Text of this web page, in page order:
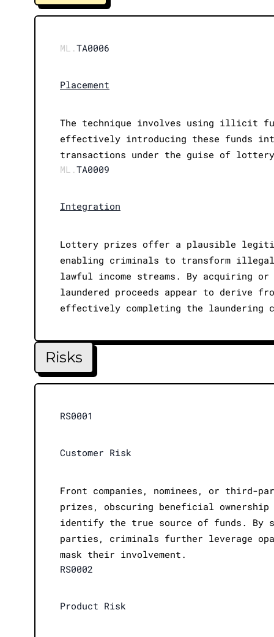
ML.TA0006
Placement
The technique involves using illicit
effectively introducing these funds
transactions under the guise of
ML.TA0009
Integration
Lottery prizes offer a plausible
enabling criminals to transform
lawful income streams. By acquiring
laundered proceeds appear to derive
effectively completing the laundering
Risks
RS0001
Customer Risk
Front companies, nominees, or third-
prizes, obscuring beneficial
identify the true source of funds. By
parties, criminals further leverage
mask their involvement.
RS0002
Product Risk